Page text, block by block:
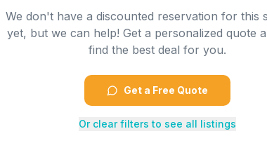
We don't have a discounted reservation for this
yet, but we can help! Get a personalized quote
find the best deal for you.
Get a Free Quote
Or clear filters to see all listings